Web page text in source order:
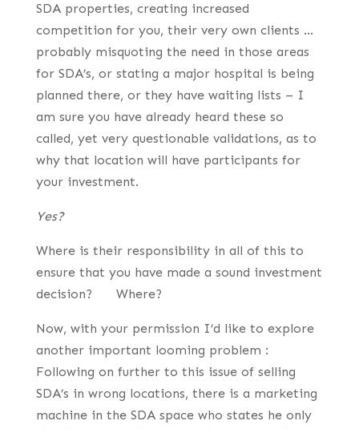
SDA properties, creating increased
competition for you, their very own clients …
probably misquoting the need in those areas
for SDA’s, or stating a major hospital is being
planned there, or they have waiting lists – I
am sure you have already heard these so
called, yet very questionable validations, as to
why that location will have participants for
your investment.
Yes?
Where is their responsibility in all of this to
ensure that you have made a sound investment
decision? Where?
Now, with your permission I’d like to explore
another important looming problem :
Following on further to this issue of selling
SDA’s in wrong locations, there is a marketing
machine in the SDA space who states he only